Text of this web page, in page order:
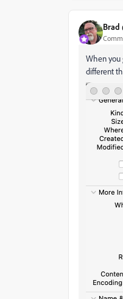
Brad
When you
different